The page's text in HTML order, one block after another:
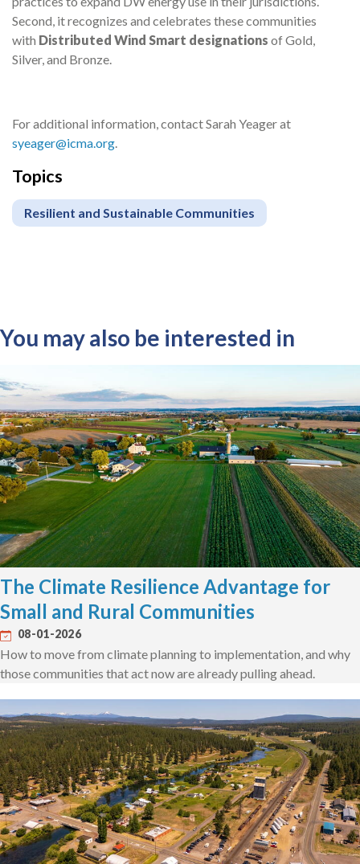
Second, it recognizes and celebrates these communities
with Distributed Wind Smart designations of Gold,
Silver, and Bronze.
For additional information,contact Sarah Yeager at
syeager@icma.org.
Topics
Resilient and Sustainable Communities
You may also be interested in
The Climate Resilience Advantage for
Small and Rural Communities
08-01-2026
How to move from climate planning to implementation, and why
those communities that act now are already pulling ahead.